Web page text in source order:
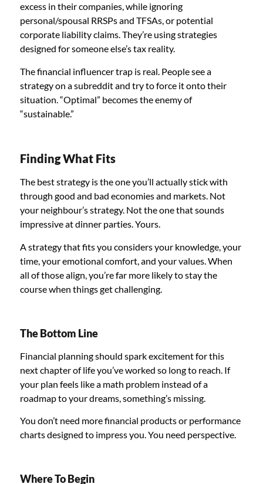
excess in their companies, while ignoring
personal/spousal RRSPs and TFSAs, or potential
corporate liability claims. They’re using strategies
designed for someone else’s tax reality.
The financial influencer trap is real. People see a
strategy on a subreddit and try to force it onto their
situation. “Optimal” becomes the enemy of
“sustainable.”
Finding What Fits
The best strategy is the one you’ll actually stick with
through good and bad economies and markets. Not
your neighbour’s strategy. Not the one that sounds
impressive at dinner parties. Yours.
A strategy that fits you considers your knowledge, your
time, your emotional comfort, and your values. When
all of those align, you’re far more likely to stay the
course when things get challenging.
The Bottom Line
Financial planning should spark excitement for this
next chapter of life you’ve worked so long to reach. If
your plan feels like a math problem instead of a
roadmap to your dreams, something’s missing.
You don’t need more financial products or performance
charts designed to impress you. You need perspective.
Where To Begin